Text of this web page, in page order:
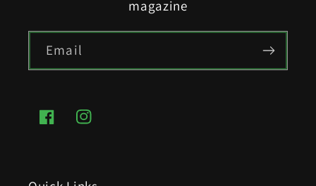
magazine
Email
FacebookInstagram